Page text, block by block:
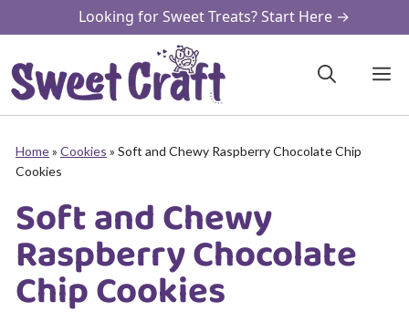
to
content
Looking for Sweet Treats? Start Here →
Home» Cookies » Soft and Chewy Raspberry Chocolate Chip
Cookies
Soft and Chewy
Raspberry Chocolate
Chip Cookies